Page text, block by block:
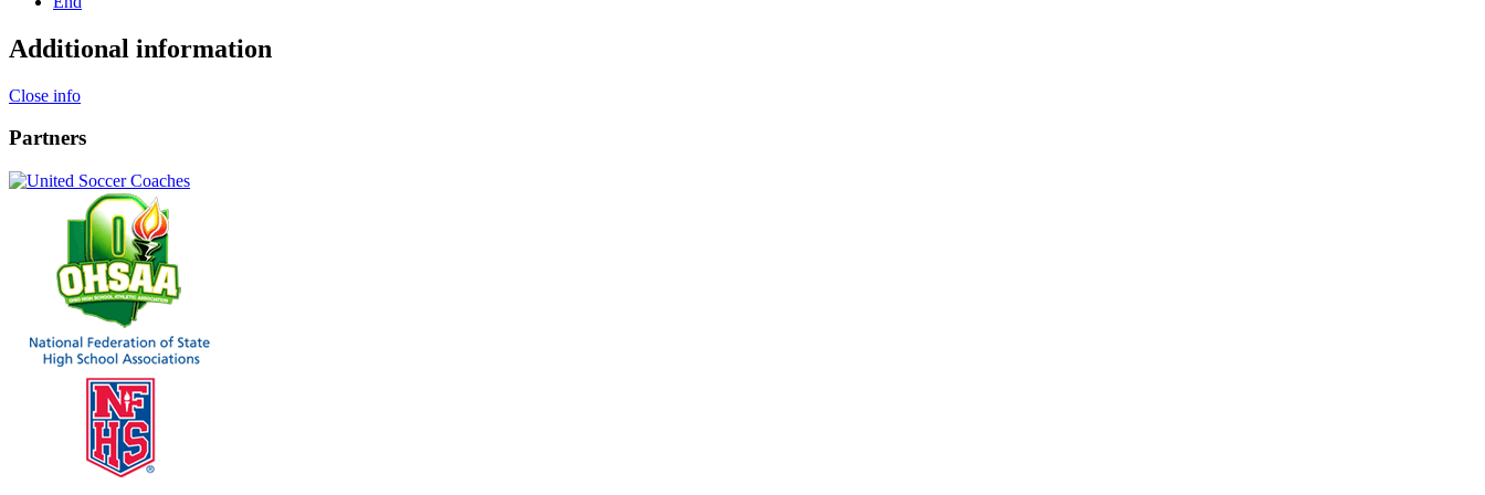
Additional information
Close info
Partners